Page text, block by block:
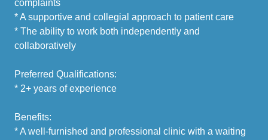
complaints
* A supportive and collegial approach to patient care
* The ability to work both independently and
collaboratively
Preferred Qualifications:
* 2+ years of experience
Benefits:
* A well-furnished and professional clinic with a waiting